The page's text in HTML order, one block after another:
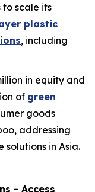
scale its
plastic
, including
in equity and
of green
goods
addressing
in Asia.
- Access